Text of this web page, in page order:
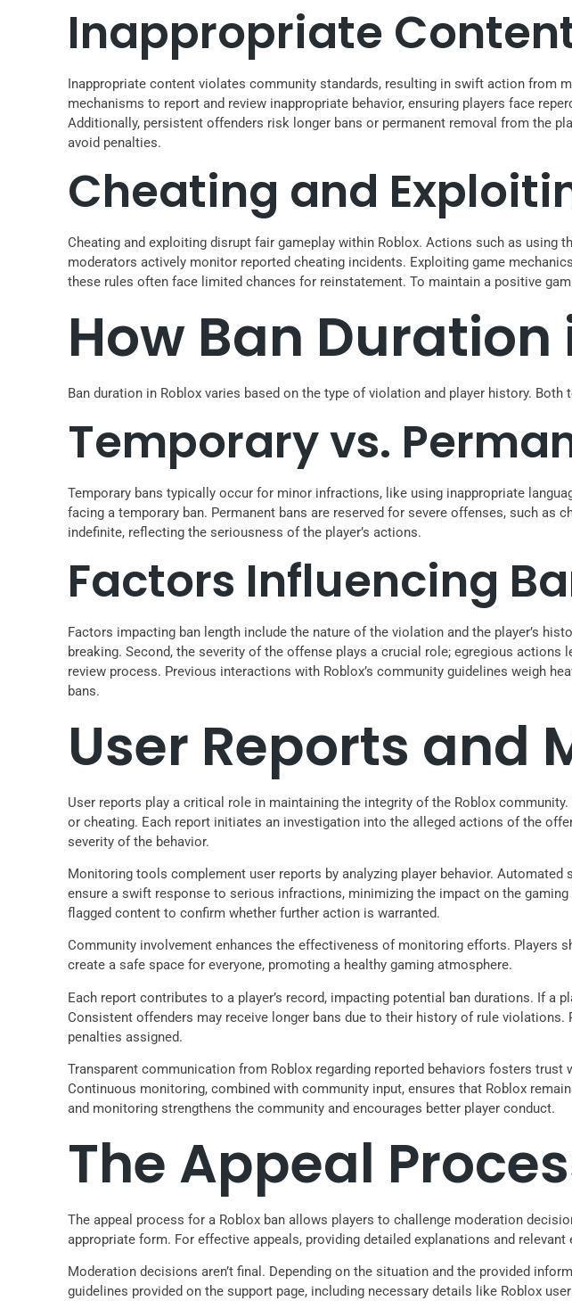
Inappropriate
Inappropriate content violates community standards, resulting in swift action from
mechanisms to report and review inappropriate behavior, ensuring players face
Additionally, persistent offenders risk longer bans or permanent removal from the
avoid penalties.
Cheating and
Cheating and exploiting disrupt fair gameplay within Roblox. Actions such as
moderators actively monitor reported cheating incidents. Exploiting game
these rules often face limited chances for reinstatement. To maintain a positive
How Ban
Ban duration in Roblox varies based on the type of violation and player history.
Temporary vs.
Temporary bans typically occur for minor infractions, like using inappropriate
facing a temporary ban. Permanent bans are reserved for severe offenses, such as
indefinite, reflecting the seriousness of the player’s actions.
Factors Influencing
Factors impacting ban length include the nature of the violation and the player’s
breaking. Second, the severity of the offense plays a crucial role; egregious
review process. Previous interactions with Roblox’s community guidelines weigh
bans.
User Reports and
User reports play a critical role in maintaining the integrity of the Roblox
or cheating. Each report initiates an investigation into the alleged actions of the
severity of the behavior.
Monitoring tools complement user reports by analyzing player behavior.
ensure a swift response to serious infractions, minimizing the impact on the
flagged content to confirm whether further action is warranted.
Community involvement enhances the effectiveness of monitoring efforts. Players
create a safe space for everyone, promoting a healthy gaming atmosphere.
Each report contributes to a player’s record, impacting potential ban durations. If
Consistent offenders may receive longer bans due to their history of rule
penalties assigned.
Transparent communication from Roblox regarding reported behaviors fosters
Continuous monitoring, combined with community input, ensures that Roblox
and monitoring strengthens the community and encourages better player conduct.
The Appeal
The appeal process for a Roblox ban allows players to challenge moderation
appropriate form. For effective appeals, providing detailed explanations and
Moderation decisions aren’t final. Depending on the situation and the provided
guidelines provided on the support page, including necessary details like Roblox